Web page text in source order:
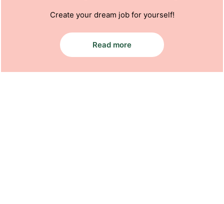
Create your dream job for yourself!
Read more